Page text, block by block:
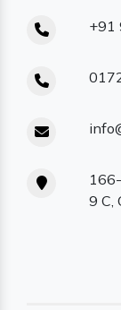
+91
9 C,